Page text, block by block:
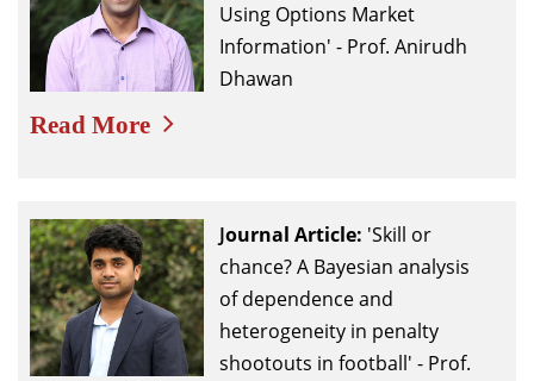
Using Options Market
Information' - Prof. Anirudh
Dhawan
Read More
Journal Article: 'Skill or
chance? A Bayesian analysis
of dependence and
heterogeneity in penalty
shootouts in football' - Prof.